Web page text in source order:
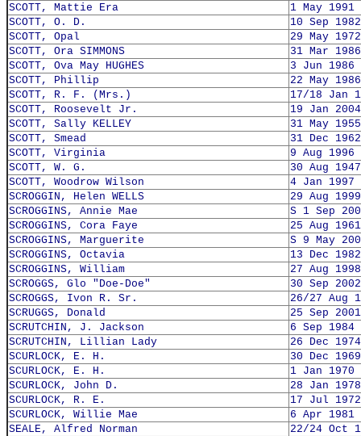
SCOTT, Mattie Era
1 May 1991
SCOTT, O. D.
10 Sep 1982
SCOTT, Opal
29 May 1972
SCOTT, Ora SIMMONS
31 Mar 1986
SCOTT, Ova May HUGHES
3 Jun 1986
SCOTT, Phillip
22 May 1986
SCOTT, R. F. (Mrs.)
17/18 Jan
SCOTT, Roosevelt Jr.
19 Jan 2004
SCOTT, Sally KELLEY
31 May 1955
SCOTT, Smead
31 Dec 1962
SCOTT, Virginia
9 Aug 1996
SCOTT, W. G.
30 Aug 1947
SCOTT, Woodrow Wilson
4 Jan 1997
SCROGGIN, Helen WELLS
29 Aug 1999
SCROGGINS, Annie Mae
S 1 Sep
SCROGGINS, Cora Faye
25 Aug 1961
SCROGGINS, Marguerite
S 9 May
SCROGGINS, Octavia
13 Dec 1982
SCROGGINS, William
27 Aug 1998
SCROGGS, Glo "Doe-Doe"
30 Sep 2002
SCROGGS, Ivon R. Sr.
26/27 Aug
SCRUGGS, Donald
25 Sep 2001
SCRUTCHIN, J. Jackson
6 Sep 1984
SCRUTCHIN, Lillian Lady
26 Dec 1974
SCURLOCK, E. H.
30 Dec 1969
SCURLOCK, E. H.
1 Jan 1970
SCURLOCK, John D.
28 Jan 1978
SCURLOCK, R. E.
17 Jul 1972
SCURLOCK, Willie Mae
6 Apr 1981
SEALE, Alfred Norman
22/24 Oct